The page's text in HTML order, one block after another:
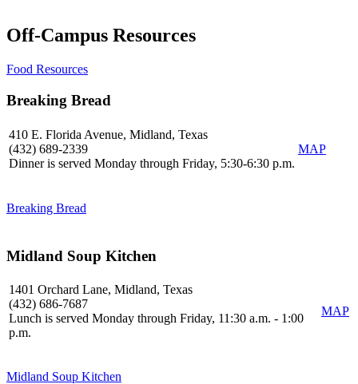
Off-Campus Resources
Food Resources
Breaking Bread
410 E. Florida Avenue, Midland, Texas
(432) 689-2339
Dinner is served Monday through Friday, 5:30-6:30 p.m.
MAP
Breaking Bread
Midland Soup Kitchen
1401 Orchard Lane, Midland, Texas
(432) 686-7687
Lunch is served Monday through Friday, 11:30 a.m. - 1:00
p.m.
MAP
Midland Soup Kitchen